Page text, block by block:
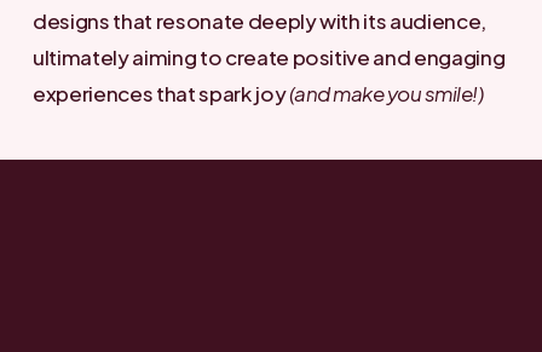
designs that resonate deeply with its audience,
ultimately aiming to create positive and engaging
experiences that spark joy(and make you smile!)